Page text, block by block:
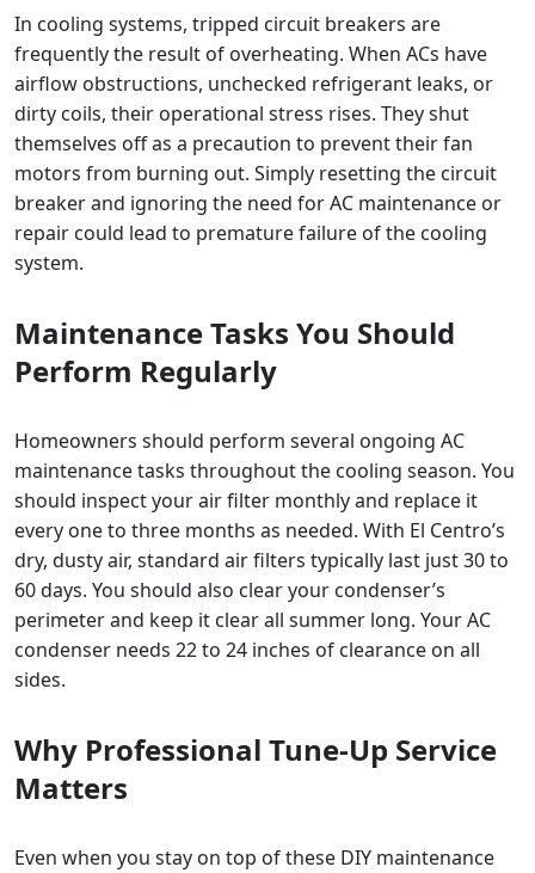
In cooling systems, tripped circuit breakers are
frequently the result of overheating. When ACs have
airflow obstructions, unchecked refrigerant leaks, or
dirty coils, their operational stress rises. They shut
themselves off as a precaution to prevent their fan
motors from burning out. Simply resetting the circuit
breaker and ignoring the need for AC maintenance or
repair could lead to premature failure of the cooling
system.
Maintenance Tasks You Should
Perform Regularly
Homeowners should perform several ongoing AC
maintenance tasks throughout the cooling season. You
should inspect your air filter monthly and replace it
every one to three months as needed. With El Centro’s
dry, dusty air, standard air filters typically last just 30 to
60 days. You should also clear your condenser’s
perimeter and keep it clear all summer long. Your AC
condenser needs 22 to 24 inches of clearance on all
sides.
Why Professional Tune-Up Service
Matters
Even when you stay on top of these DIY maintenance